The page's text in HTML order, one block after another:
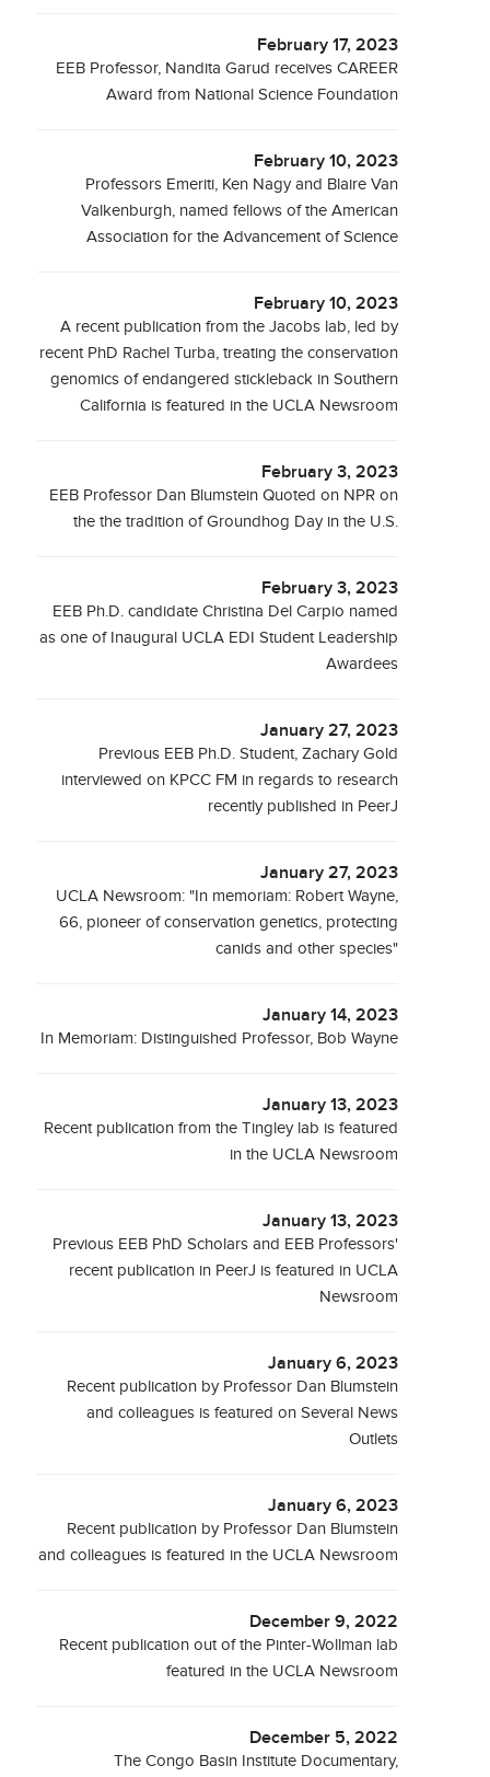
February 17, 2023
EEB Professor, Nandita Garud receives CAREER
Award from National Science Foundation
February 10, 2023
Professors Emeriti, Ken Nagy and Blaire Van
Valkenburgh, named fellows of the American
Association for the Advancement of Science
February 10, 2023
A recent publication from the Jacobs lab, led by
recent PhD Rachel Turba, treating the conservation
genomics of endangered stickleback in Southern
California is featured in the UCLA Newsroom
February 3, 2023
EEB Professor Dan Blumstein Quoted on NPR on
the the tradition of Groundhog Day in the U.S.
February 3, 2023
EEB Ph.D. candidate Christina Del Carpio named
as one of Inaugural UCLA EDI Student Leadership
Awardees
January 27, 2023
Previous EEB Ph.D. Student, Zachary Gold
interviewed on KPCC FM in regards to research
recently published in PeerJ
January 27, 2023
UCLA Newsroom: "In memoriam: Robert Wayne,
66, pioneer of conservation genetics, protecting
canids and other species"
January 14, 2023
In Memoriam: Distinguished Professor, Bob Wayne
January 13, 2023
Recent publication from the Tingley lab is featured
in the UCLA Newsroom
January 13, 2023
Previous EEB PhD Scholars and EEB Professors'
recent publication in PeerJ is featured in UCLA
Newsroom
January 6, 2023
Recent publication by Professor Dan Blumstein
and colleagues is featured on Several News
Outlets
January 6, 2023
Recent publication by Professor Dan Blumstein
and colleagues is featured in the UCLA Newsroom
December 9, 2022
Recent publication out of the Pinter-Wollman lab
featured in the UCLA Newsroom
December 5, 2022
The Congo Basin Institute Documentary,